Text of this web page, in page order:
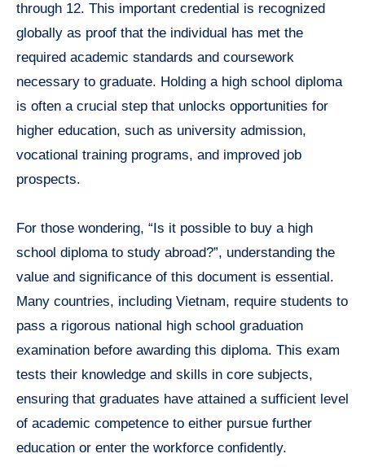
through 12. This important credential is recognized
globally as proof that the individual has met the
required academic standards and coursework
necessary to graduate. Holding a high school diploma
is often a crucial step that unlocks opportunities for
higher education, such as university admission,
vocational training programs, and improved job
prospects.
For those wondering, “Is it possible to buy a high
school diploma to study abroad?”, understanding the
value and significance of this document is essential.
Many countries, including Vietnam, require students to
pass a rigorous national high school graduation
examination before awarding this diploma. This exam
tests their knowledge and skills in core subjects,
ensuring that graduates have attained a sufficient level
of academic competence to either pursue further
education or enter the workforce confidently.